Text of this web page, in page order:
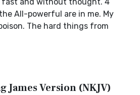
All-powerful are in me. My
The hard things from
James Version (NKJV)